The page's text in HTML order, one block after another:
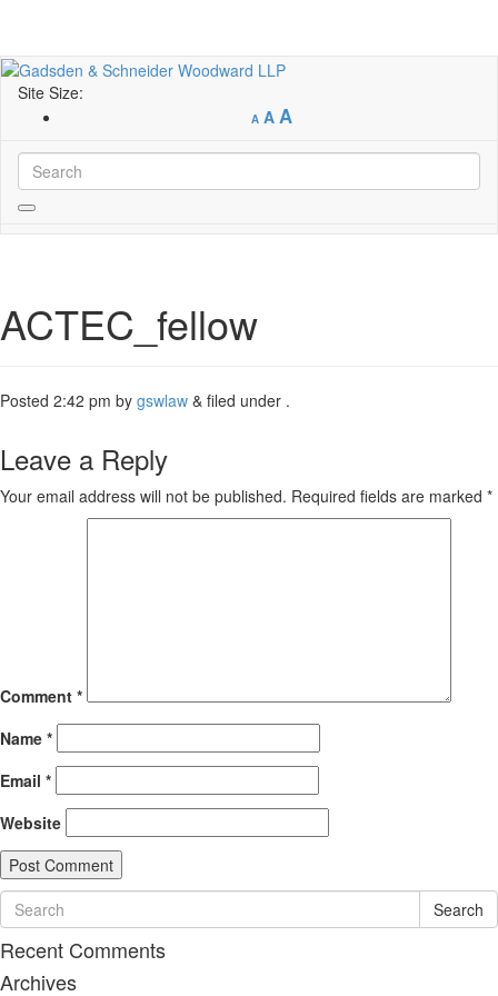
Site Size:
A A A
ACTEC_fellow
Posted 2:42 pm by gswlaw & filed under .
Leave a Reply
Your email address will not be published. Required fields are marked *
Comment *
Name *
Email *
Website
Search
Recent Comments
Archives